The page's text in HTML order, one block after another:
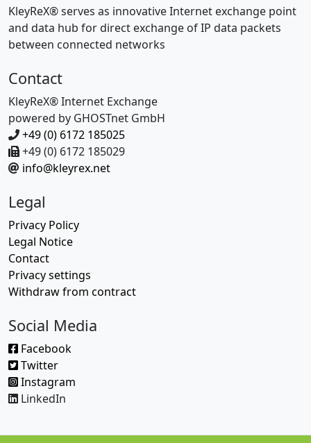
KleyReX® serves as innovative Internet exchange point
and data hub for direct exchange of IP data packets
between connected networks
Contact
KleyReX® Internet Exchange
powered by GHOSTnet GmbH
+49 (0) 6172 185025
+49 (0) 6172 185029
info@kleyrex.net
Legal
Privacy Policy
Legal Notice
Contact
Privacy settings
Withdraw from contract
Social Media
Facebook
Twitter
Instagram
LinkedIn